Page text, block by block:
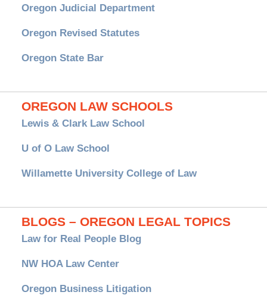
Oregon Judicial Department
Oregon Revised Statutes
Oregon State Bar
OREGON LAW SCHOOLS
Lewis & Clark Law School
U of O Law School
Willamette University College of Law
BLOGS – OREGON LEGAL TOPICS
Law for Real People Blog
NW HOA Law Center
Oregon Business Litigation